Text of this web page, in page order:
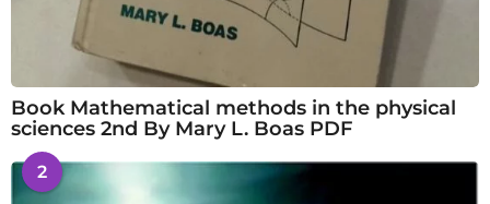
Book Mathematical methods in the physical
sciences 2nd By Mary L. Boas PDF
2